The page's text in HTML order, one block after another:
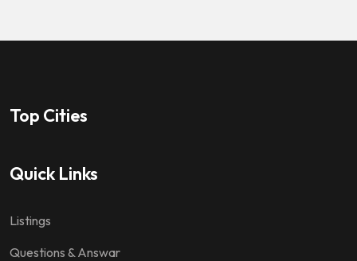
Top Cities
Quick Links
Listings
Questions & Answar